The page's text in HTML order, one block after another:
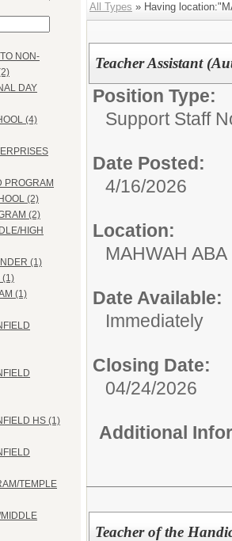
NON-
DAY
(4)
PROGRAM
(2)
(2)
HIGH
(1)
(1)
(1)
HS (1)
TEMPLE
All Types » Having
Teacher Assistant
Position Type:
Support Staff
Date Posted:
4/16/2026
Location:
MAHWAH
Date Available:
Immediately
Closing Date:
04/24/2026
Additional
Teacher of the